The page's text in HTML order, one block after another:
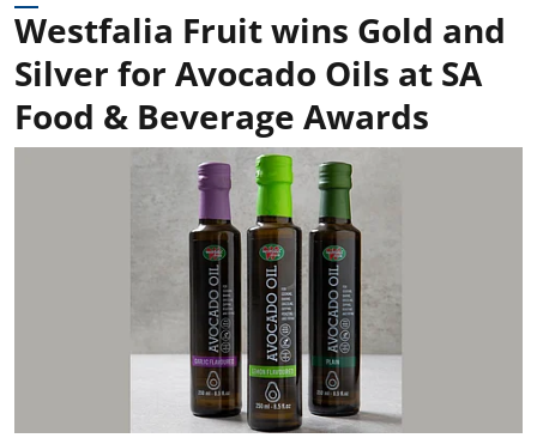
Westfalia Fruit wins Gold and
Silver for Avocado Oils at SA
Food & Beverage Awards